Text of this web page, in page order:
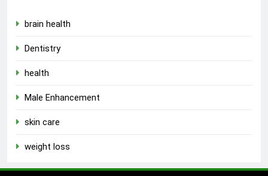
brain health
Dentistry
health
Male Enhancement
skin care
weight loss